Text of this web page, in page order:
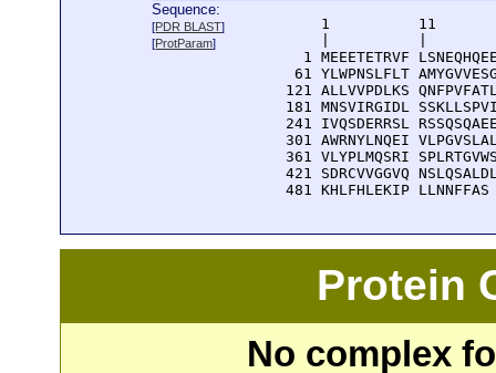
Sequence:
[PDR BLAST]
[ProtParam]
1          11
1 MEEETETRVF
61 YLWPNSLFLT
121 ALLVVPDLKS
181 MNSVIRGIDL
241 IVQSDERRSL
301 AWRNYLNQEI
361 VLYPLMQSRI
421 SDRCVVGGVQ
  481 KHLFHLEKIP LLNNFFAS
Protein
No complex